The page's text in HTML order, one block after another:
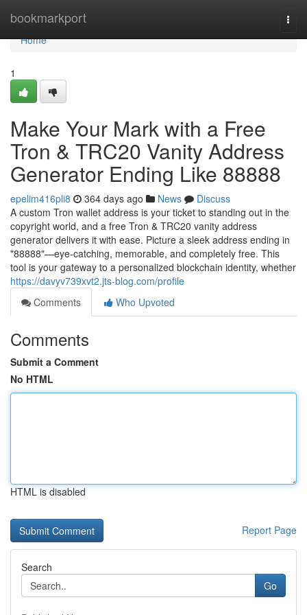
bookmarkport
Home
Home
1
Make Your Mark with a Free
Tron & TRC20 Vanity Address
Generator Ending Like 88888
epelim416pli8 364 days ago News
Discuss
A custom Tron wallet address is your ticket to standing out in the
copyright world, and a free Tron & TRC20 vanity address
generator delivers it with ease. Picture a sleek address ending in
"88888"—eye-catching, memorable, and completely free. This
tool is your gateway to a personalized blockchain identity, whether
https://davyv739xvt2.jts-blog.com/profile
Comments
Who Upvoted
Comments
Submit a Comment
No HTML
HTML is disabled
Report Page
Search
Go